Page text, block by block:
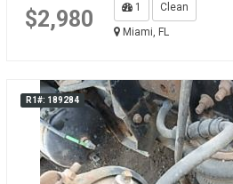
$2,980 1
Clean
Miami, FL
R1#: 189284